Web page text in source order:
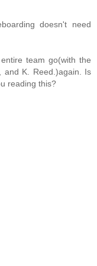
doesn't need
team go(with the
and K. Reed.)again. Is
reading this?